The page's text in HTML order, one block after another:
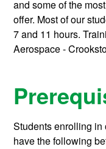
and some of the
offer. Most of our
7 and 11 hours.
Aerospace -
Students enrolling
have the following